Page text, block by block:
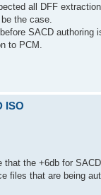
all DFF
the case.
SACD
to PCM.
ISO
the +6db for
files that are being